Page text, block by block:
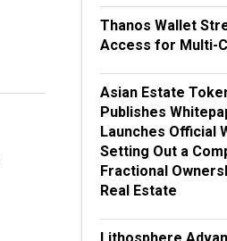
Thanos Wallet
Access for Multi-
Asian Estate
Publishes
Launches Official
Setting Out a
Fractional
Real Estate